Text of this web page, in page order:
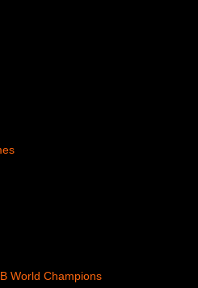
World Champions